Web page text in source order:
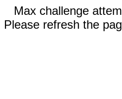
Max challenge
Please refresh the